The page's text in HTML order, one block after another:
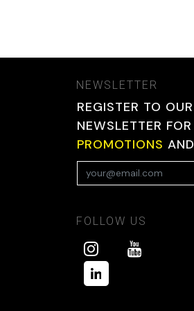
NEWSLETTER
REGISTER TO OUR
NEWSLETTER FOR
PROMOTIONS AND
FOLLOW US